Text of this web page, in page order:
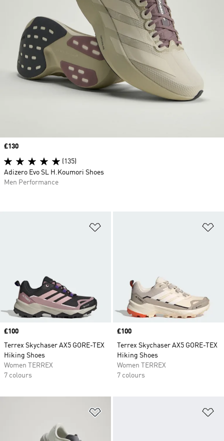
Price
£100
Terrex Skychaser AX5 GORE-TEX
Hiking Shoes
Women TERREX
7 colours
Price
£100
Terrex Skychaser AX5 GORE-TEX
Hiking Shoes
Women TERREX
7 colours
Price
£130
(135)
Adizero Evo SL H.Koumori Shoes
Men Performance